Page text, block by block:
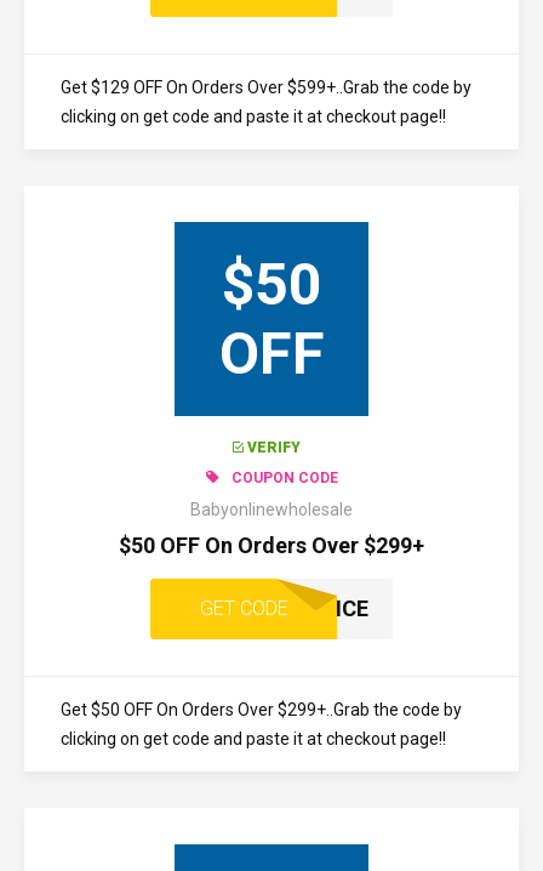
Get $129 OFF On Orders Over $599+..Grab the code by
clicking on get code and paste it at checkout page!!
$50
OFF
VERIFY
COUPON CODE
Babyonlinewholesale
$50 OFF On Orders Over $299+
GET CODE ONCE
Get $50 OFF On Orders Over $299+..Grab the code by
clicking on get code and paste it at checkout page!!